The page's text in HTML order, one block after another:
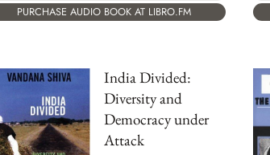
PURCHASE AUDIO BOOK AT LIBRO.FM
India Divided:
Diversity and
Democracy under
Attack